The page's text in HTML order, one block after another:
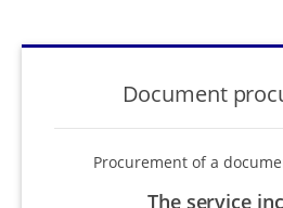
Document
Procurement of a
The service